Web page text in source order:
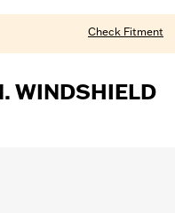
Check Fitment
WINDSHIELD